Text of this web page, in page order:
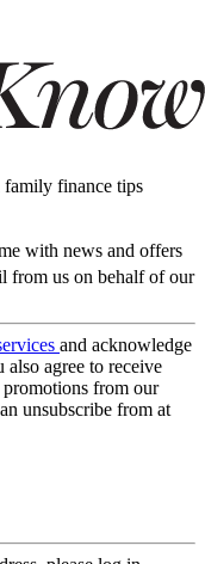
family finance tips
with news and offers
from us on behalf of our
and acknowledge
also agree to receive
from our
unsubscribe from at